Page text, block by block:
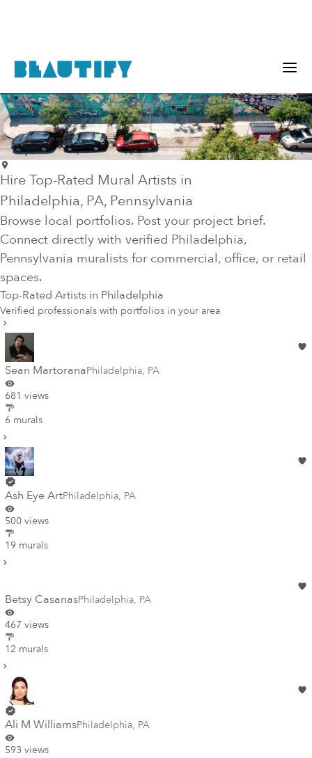
Hire Top-Rated Mural Artists in
Philadelphia, PA, Pennsylvania
Browse local portfolios. Post your project brief.
Connect directly with verified Philadelphia,
Pennsylvania muralists for commercial, office, or retail
spaces.
Top-Rated Artists in Philadelphia
Verified professionals with portfolios in your area
Sean MartoranaPhiladelphia, PA
681 views
6 murals
Ash Eye ArtPhiladelphia, PA
500 views
19 murals
Betsy CasanasPhiladelphia, PA
467 views
12 murals
Ali M WilliamsPhiladelphia, PA
593 views